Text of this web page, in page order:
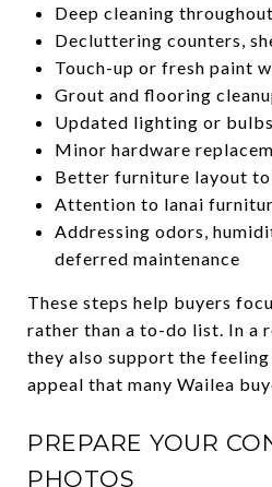
Deep cleaning
Decluttering counters,
Touch-up or fresh paint
Grout and flooring
Updated lighting or
Minor hardware
Better furniture layout
Attention to lanai
Addressing odors,
deferred maintenance
These steps help buyers
rather than a to-do list. In a
they also support the
appeal that many Wailea
PREPARE YOUR
PHOTOS